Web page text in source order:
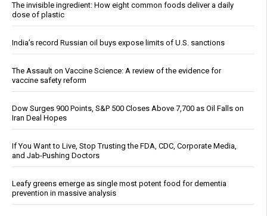
The invisible ingredient: How eight common foods deliver a daily
dose of plastic
India’s record Russian oil buys expose limits of U.S. sanctions
The Assault on Vaccine Science: A review of the evidence for
vaccine safety reform
Dow Surges 900 Points, S&P 500 Closes Above 7,700 as Oil Falls on
Iran Deal Hopes
If You Want to Live, Stop Trusting the FDA, CDC, Corporate Media,
and Jab-Pushing Doctors
Leafy greens emerge as single most potent food for dementia
prevention in massive analysis